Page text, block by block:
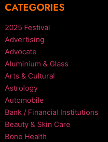
CATEGORIES
2025 Festival
Advertising
Advocate
Aluminium & Glass
Arts & Cultural
Astrology
Automobile
Bank / Financial Institutions
Beauty & Skin Care
Bone Health